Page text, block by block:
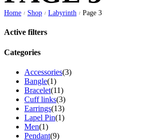
Home / Shop / Labyrinth / Page 3
Active filters
Categories
Accessories(3)
Bangle(1)
Bracelet(11)
Cuff links(3)
Earrings(13)
Lapel Pin(1)
Men(1)
Pendant(9)